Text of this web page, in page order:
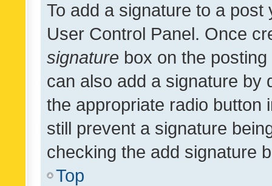
To add a signature to a
User Control Panel. Once
signature box on the
can also add a signature by
the appropriate radio button
still prevent a signature
checking the add signature
Top